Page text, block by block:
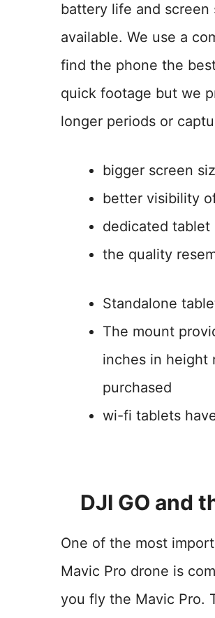
battery life and
available. We use a
find the phone the
quick footage but we
longer periods or
bigger screen
better visibility
dedicated tablet
the quality
Standalone
The mount
inches in height
purchased
wi-fi tablets
DJI GO and
One of the most
Mavic Pro drone is
you fly the Mavic Pro.